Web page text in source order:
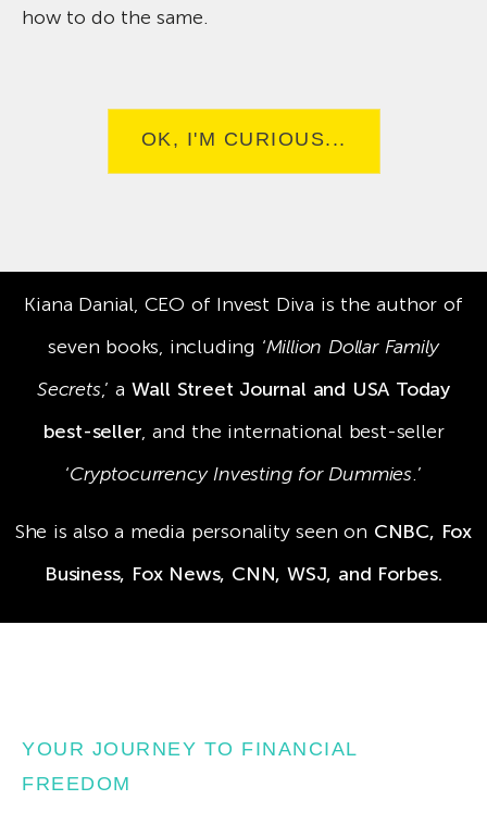
how to do the same.
OK, I'M CURIOUS...
Kiana Danial, CEO of Invest Diva is the author of
seven books, including ‘Million Dollar Family
Secrets ,’ a Wall Street Journal and USA Today
best-seller , and the international best-seller
‘Cryptocurrency Investing for Dummies .’
She is also a media personality seen on CNBC, Fox
Business, Fox News, CNN, WSJ, and Forbes.
YOUR JOURNEY TO FINANCIAL
FREEDOM